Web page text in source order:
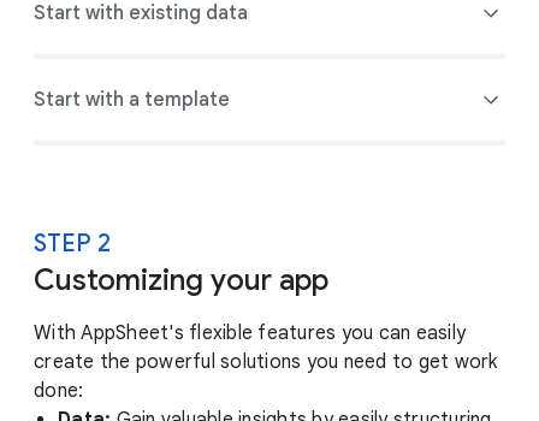
Start with existing data
Start with a template
STEP 2
Customizing your app
With AppSheet's flexible features you can easily
create the powerful solutions you need to get work
done: